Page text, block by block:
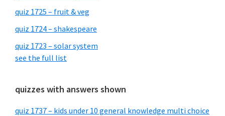
quiz 1725 – fruit & veg
quiz 1724 – shakespeare
quiz 1723 – solar system
see the full list
quizzes with answers shown
quiz 1737 – kids under 10 general knowledge multi choice